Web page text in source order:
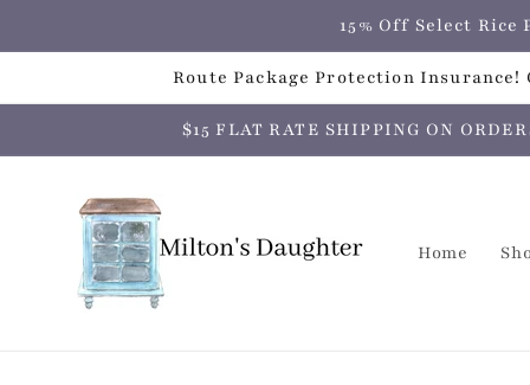
15% Off Select Rice
Route Package Protection
$15 FLAT RATE SHIPPING ON
Home